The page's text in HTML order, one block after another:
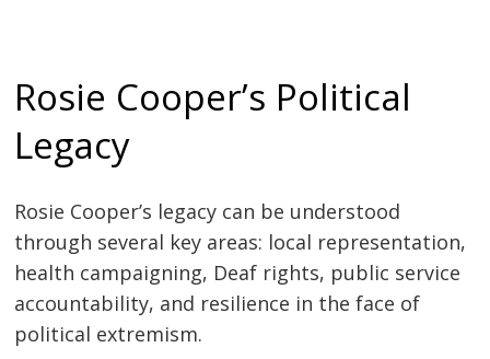
Rosie Cooper’s Political
Legacy
Rosie Cooper’s legacy can be understood
through several key areas: local representation,
health campaigning, Deaf rights, public service
accountability, and resilience in the face of
political extremism.